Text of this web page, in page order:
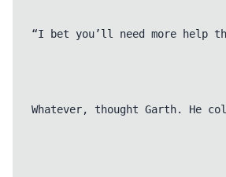
“I bet you’ll need more help
Whatever, thought Garth. He